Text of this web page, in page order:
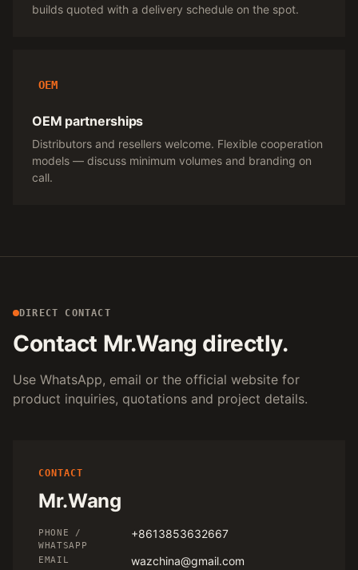
builds quoted with a delivery schedule on the spot.
OEM
OEM partnerships
Distributors and resellers welcome. Flexible cooperation
models — discuss minimum volumes and branding on
call.
DIRECT CONTACT
Contact Mr.Wang directly.
Use WhatsApp, email or the official website for
product inquiries, quotations and project details.
CONTACT
Mr.Wang
PHONE /
WHATSAPP
+8613853632667
EMAIL wazchina@gmail.com